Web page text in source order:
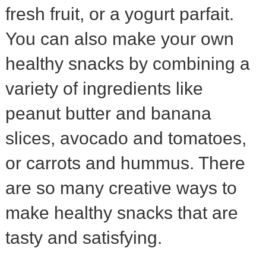
fresh fruit, or a yogurt parfait.
You can also make your own
healthy snacks by combining a
variety of ingredients like
peanut butter and banana
slices, avocado and tomatoes,
or carrots and hummus. There
are so many creative ways to
make healthy snacks that are
tasty and satisfying.